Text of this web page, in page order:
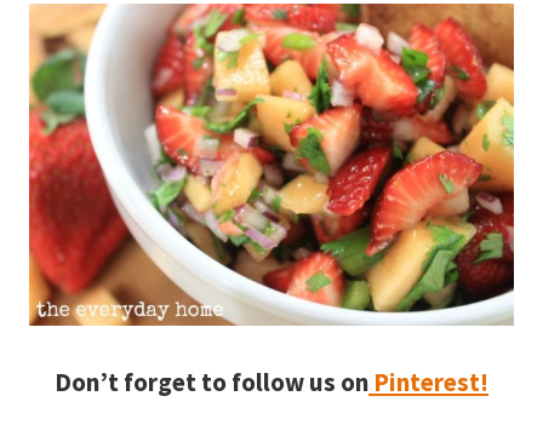
Don’t forget to follow us on Pinterest!